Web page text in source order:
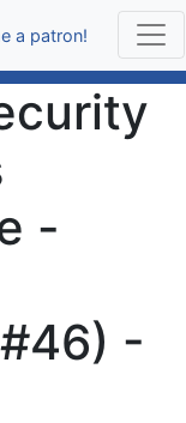
a patron!
-
-